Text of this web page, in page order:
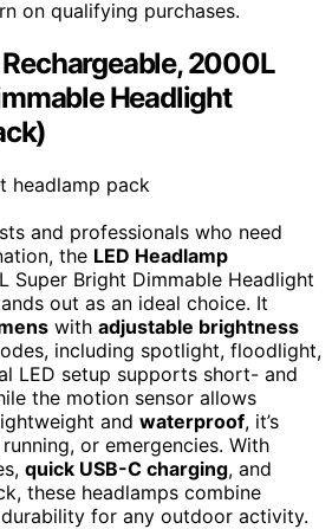
on qualifying purchases.
2000L
Headlight
and professionals who need
the LED Headlamp
Super Bright Dimmable Headlight
out as an ideal choice. It
with adjustable brightness
including spotlight, floodlight,
LED setup supports short- and
the motion sensor allows
and waterproof, it’s
or emergencies. With
quick USB-C charging, and
these headlamps combine
for any outdoor activity.